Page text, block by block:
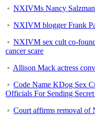
NXIVMs Nancy Salzman
NXIVM blogger Frank
NXIVM sex cult co-
cancer scare
Allison Mack actress
Code Name KDog Sex
Officials For Sending
Court affirms removal of